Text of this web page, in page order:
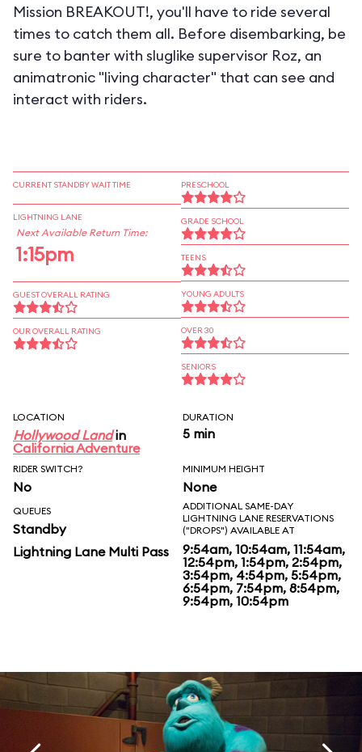
Mission BREAKOUT!, you'll have to ride several
times to catch them all. Before disembarking, be
sure to banter with sluglike supervisor Roz, an
animatronic "living character" that can see and
interact with riders.
CURRENT STANDBY WAIT TIME
LIGHTNING LANE
Next Available Return Time:
1:15pm
GUEST OVERALL RATING
OUR OVERALL RATING
PRESCHOOL
GRADE SCHOOL
TEENS
YOUNG ADULTS
OVER 30
SENIORS
LOCATION
Hollywood Landin
California Adventure
DURATION
5 min
RIDER SWITCH?
No
MINIMUM HEIGHT
None
QUEUES
Standby
Lightning Lane Multi Pass
ADDITIONAL SAME-DAY
LIGHTNING LANE RESERVATIONS
("DROPS") AVAILABLE AT
9:54am, 10:54am, 11:54am,
12:54pm, 1:54pm, 2:54pm,
3:54pm, 4:54pm, 5:54pm,
6:54pm, 7:54pm, 8:54pm,
9:54pm, 10:54pm